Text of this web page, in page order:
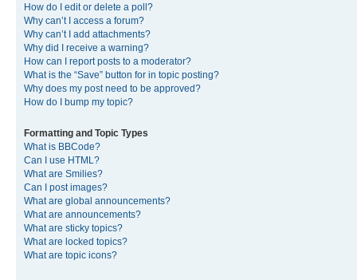
How do I edit or delete a poll?
Why can’t I access a forum?
Why can’t I add attachments?
Why did I receive a warning?
How can I report posts to a moderator?
What is the “Save” button for in topic posting?
Why does my post need to be approved?
How do I bump my topic?
Formatting and Topic Types
What is BBCode?
Can I use HTML?
What are Smilies?
Can I post images?
What are global announcements?
What are announcements?
What are sticky topics?
What are locked topics?
What are topic icons?